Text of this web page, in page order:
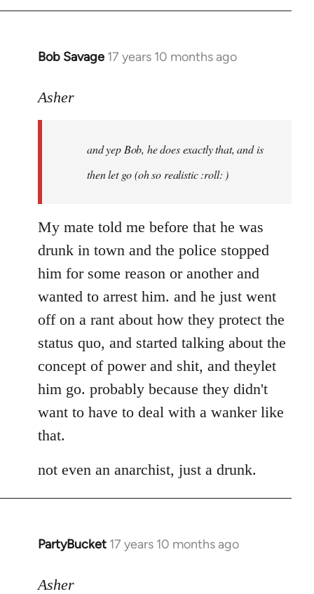
Bob Savage 17 years 10 months ago
In
to
libcom.org
Asher
and yep Bob, he does exactly that, and is
then let go (oh so realistic :roll: )
My mate told me before that he was
drunk in town and the police stopped
him for some reason or another and
wanted to arrest him. and he just went
off on a rant about how they protect the
status quo, and started talking about the
concept of power and shit, and theylet
him go. probably because they didn't
want to have to deal with a wanker like
that.
not even an anarchist, just a drunk.
PartyBucket 17 years 10 months ago
In
to
Asher